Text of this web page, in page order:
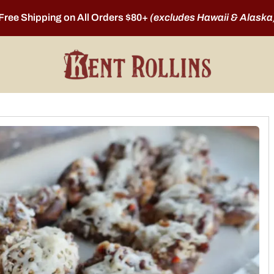
Shipping on All Orders $80+ (excludes Hawaii &